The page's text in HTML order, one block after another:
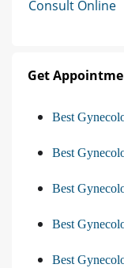
Consult Online
Get
Best
Best
Best
Best
Best